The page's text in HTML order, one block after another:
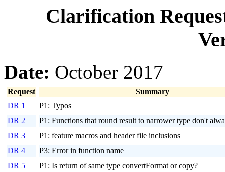
Clarification
Date: October 2017
Request
Summary
DR 1
P1: Typos
DR 2
P1: Functions that round result to narrower type don't
DR 3
P1: feature macros and header file inclusions
DR 4
P3: Error in function name
DR 5
P1: Is return of same type convertFormat or copy?